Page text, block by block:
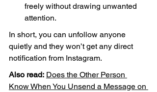
freely without drawing unwanted
attention.
In short, you can unfollow anyone
quietly and they won’t get any direct
notification from Instagram.
Also read: Does the Other Person
Know When You Unsend a Message on